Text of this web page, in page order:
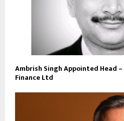
Ambrish Singh Appointed Head
Finance Ltd